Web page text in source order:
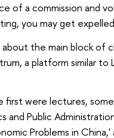
of a commission and
you may get
the main block of
a platform similar to
first were lectures,
and Public
Problems in China,'